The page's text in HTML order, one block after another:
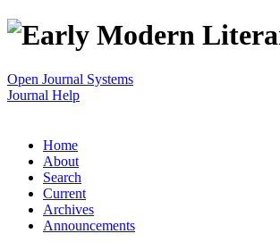
Open Journal Systems
Journal Help
Home
About
Search
Current
Archives
Announcements